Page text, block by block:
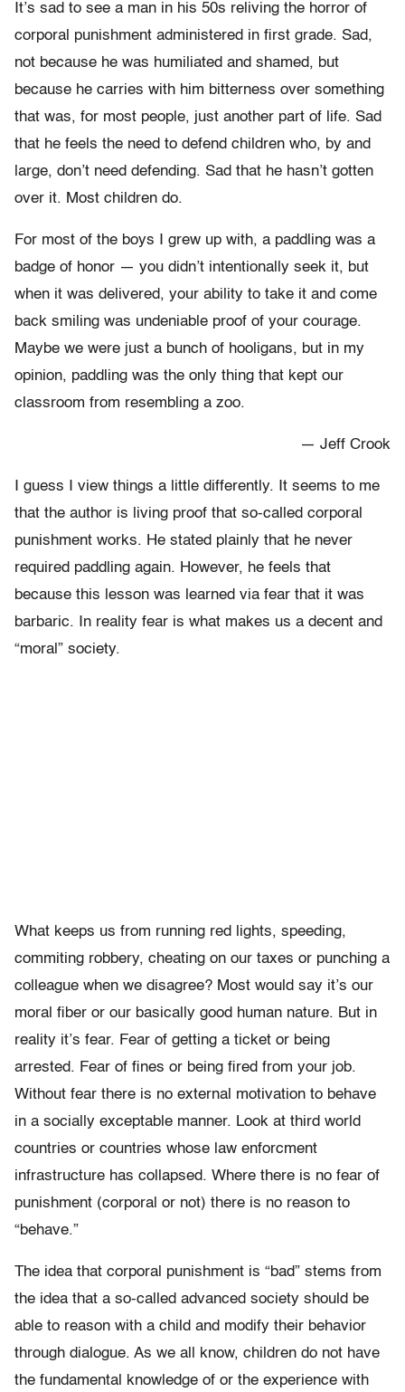
It’s sad to see a man in his 50s reliving the horror of
corporal punishment administered in first grade. Sad,
not because he was humiliated and shamed, but
because he carries with him bitterness over something
that was, for most people, just another part of life. Sad
that he feels the need to defend children who, by and
large, don’t need defending. Sad that he hasn’t gotten
over it. Most children do.
For most of the boys I grew up with, a paddling was a
badge of honor — you didn’t intentionally seek it, but
when it was delivered, your ability to take it and come
back smiling was undeniable proof of your courage.
Maybe we were just a bunch of hooligans, but in my
opinion, paddling was the only thing that kept our
classroom from resembling a zoo.
— Jeff Crook
I guess I view things a little differently. It seems to me
that the author is living proof that so-called corporal
punishment works. He stated plainly that he never
required paddling again. However, he feels that
because this lesson was learned via fear that it was
barbaric. In reality fear is what makes us a decent and
“moral” society.
What keeps us from running red lights, speeding,
commiting robbery, cheating on our taxes or punching a
colleague when we disagree? Most would say it’s our
moral fiber or our basically good human nature. But in
reality it’s fear. Fear of getting a ticket or being
arrested. Fear of fines or being fired from your job.
Without fear there is no external motivation to behave
in a socially exceptable manner. Look at third world
countries or countries whose law enforcment
infrastructure has collapsed. Where there is no fear of
punishment (corporal or not) there is no reason to
“behave.”
The idea that corporal punishment is “bad” stems from
the idea that a so-called advanced society should be
able to reason with a child and modify their behavior
through dialogue. As we all know, children do not have
the fundamental knowledge of or the experience with